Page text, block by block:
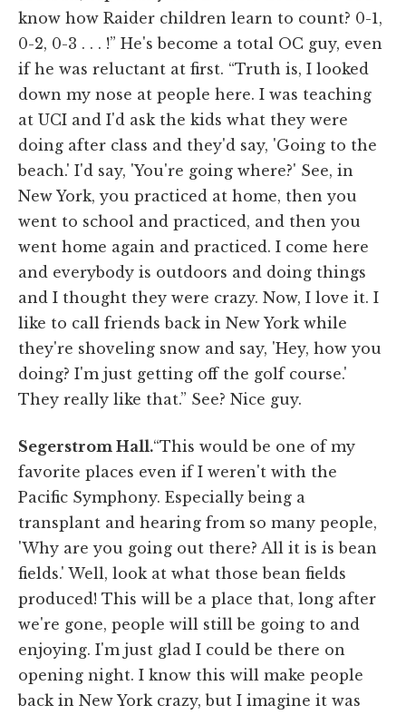
know how Raider children learn to count? 0-1,
0-2, 0-3 . . . !” He's become a total OC guy, even
if he was reluctant at first. “Truth is, I looked
down my nose at people here. I was teaching
at UCI and I'd ask the kids what they were
doing after class and they'd say, 'Going to the
beach.' I'd say, 'You're going where?' See, in
New York, you practiced at home, then you
went to school and practiced, and then you
went home again and practiced. I come here
and everybody is outdoors and doing things
and I thought they were crazy. Now, I love it. I
like to call friends back in New York while
they're shoveling snow and say, 'Hey, how you
doing? I'm just getting off the golf course.'
They really like that.” See? Nice guy.
Segerstrom Hall.“This would be one of my
favorite places even if I weren't with the
Pacific Symphony. Especially being a
transplant and hearing from so many people,
'Why are you going out there? All it is is bean
fields.' Well, look at what those bean fields
produced! This will be a place that, long after
we're gone, people will still be going to and
enjoying. I'm just glad I could be there on
opening night. I know this will make people
back in New York crazy, but I imagine it was